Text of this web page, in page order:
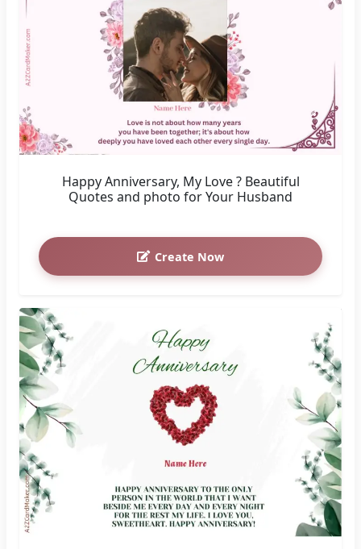
Happy Anniversary, My Love ? Beautiful
Quotes and photo for Your Husband
Create Now